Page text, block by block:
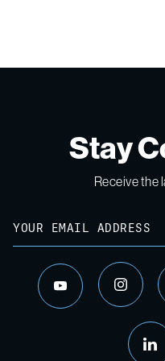
Stay
Receive the
Email
youtube